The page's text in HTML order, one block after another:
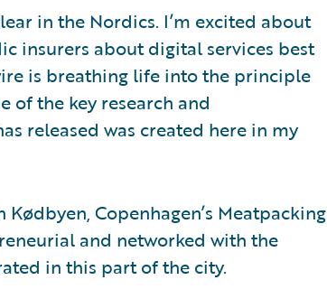
in the Nordics. I’m excited about
insurers about digital services best
is breathing life into the principle
of the key research and
released was created here in my
Copenhagen’s Meatpacking
and networked with the
in this part of the city.